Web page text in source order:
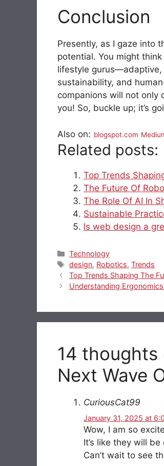
Conclusion
Presently, as I gaze into
potential. You might
lifestyle gurus—adaptive,
sustainability, and
companions will not only
you! So, buckle up; it’s
Also on: blogspot.com
Related posts:
Top Trends
The Future Of
The Role Of AI In
Sustainable
Is web design a
Categories
Technology
Tags
design, Robotics,Trends
Top Trends Shaping The
Understanding
14 thoughts
Next Wave
CuriousCat99
January 31, 2025 at
Wow, I am so
It’s like they will
Can’t wait to see